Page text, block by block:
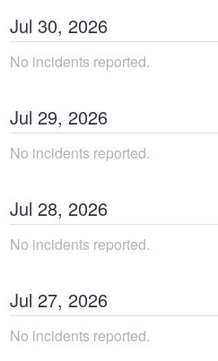
Jul 30, 2026
No incidents reported.
Jul 29, 2026
No incidents reported.
Jul 28, 2026
No incidents reported.
Jul 27, 2026
No incidents reported.